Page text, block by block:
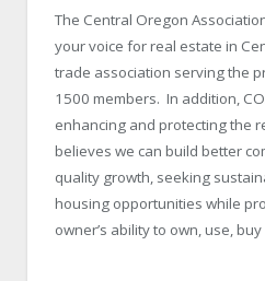
The Central Oregon
your voice for real estate in
trade association serving the
1500 members. In addition,
enhancing and protecting the
believes we can build better
quality growth, seeking
housing opportunities while
owner’s ability to own, use,